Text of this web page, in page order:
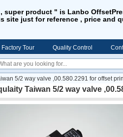
super product " is Lanbo
site just for reference , price and
Factory Tour Quality Control
5/2 way valve ,00.580.2291 for offset
Taiwan 5/2 way valve